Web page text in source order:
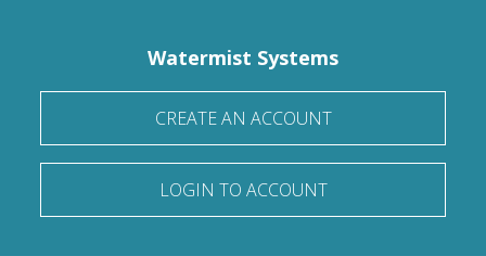
Watermist Systems
CREATE AN ACCOUNT
LOGIN TO ACCOUNT